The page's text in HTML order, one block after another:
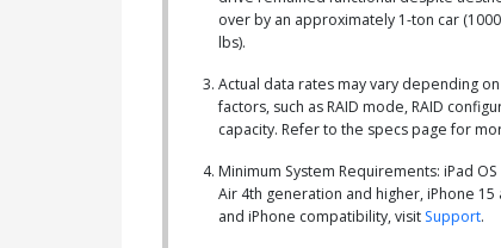
over by an approximately 1-ton car
lbs).
Actual data rates may vary depending
factors, such as RAID mode, RAID
capacity. Refer to the specs page for
Minimum System Requirements: iPad
Air 4th generation and higher, iPhone
and iPhone compatibility, visit Support.